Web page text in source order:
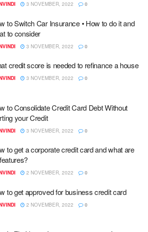
3 NOVEMBER, 2022 0
to Switch Car Insurance • How to do it and
to consider
3 NOVEMBER, 2022 0
credit score is needed to refinance a house
3 NOVEMBER, 2022 0
to Consolidate Credit Card Debt Without
your Credit
3 NOVEMBER, 2022 0
to get a corporate credit card and what are
2 NOVEMBER, 2022 0
to get approved for business credit card
2 NOVEMBER, 2022 0